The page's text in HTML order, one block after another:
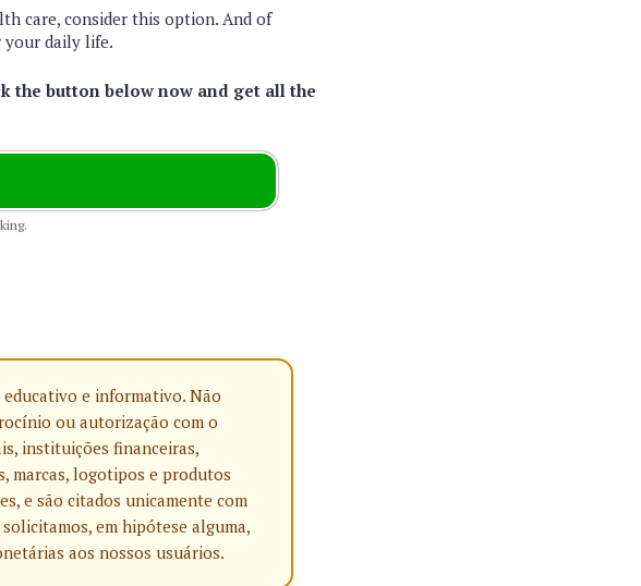
care, consider this option. And of
your daily life.
the button below now and get all the
e informativo. Não
ou autorização com o
instituições financeiras,
marcas, logotipos e produtos
e são citados unicamente com
em hipótese alguma,
aos nossos usuários.